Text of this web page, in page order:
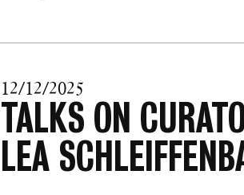
12/12/2025
TALKS ON
LEA